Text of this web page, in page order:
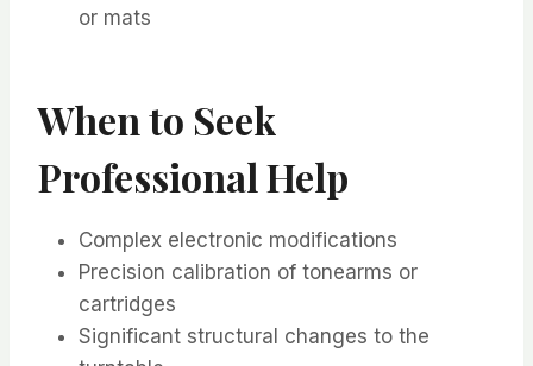
or mats
When to Seek
Professional Help
Complex electronic modifications
Precision calibration of tonearms or
cartridges
Significant structural changes to the